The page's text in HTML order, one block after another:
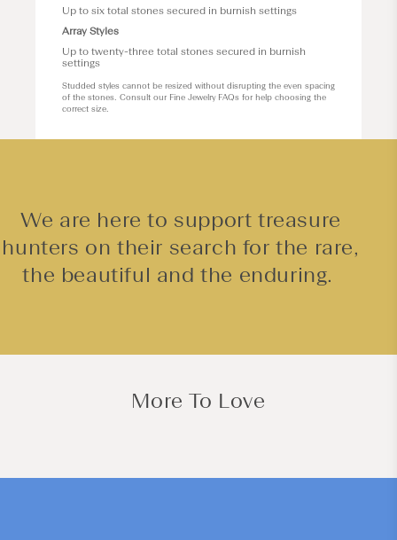
Up to six total stones secured in burnish settings
Array Styles
Up to twenty-three total stones secured in burnish
settings
Studded styles cannot be resized without disrupting the even spacing
of the stones. Consult our Fine Jewelry FAQs for help choosing the
correct size.
We are here to support treasure
hunters on their search for the rare,
the beautiful and the enduring.
More To Love